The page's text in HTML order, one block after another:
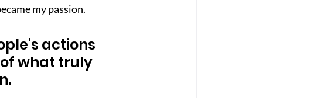
my passion.
actions
what truly